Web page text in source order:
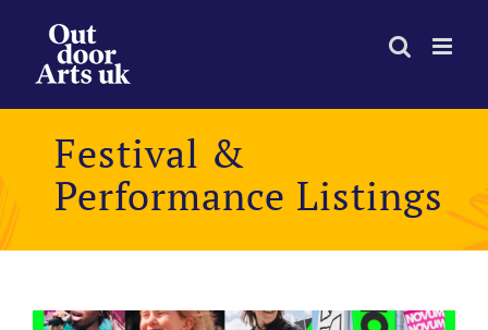
content
Festival &
Performance Listings